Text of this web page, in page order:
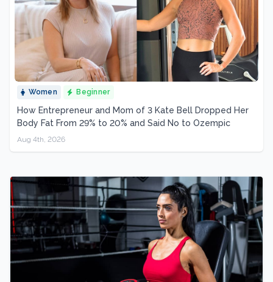
Women Beginner
How Entrepreneur and Mom of 3 Kate Bell Dropped Her
Body Fat From 29% to 20% and Said No to Ozempic
Aug 4th, 2026